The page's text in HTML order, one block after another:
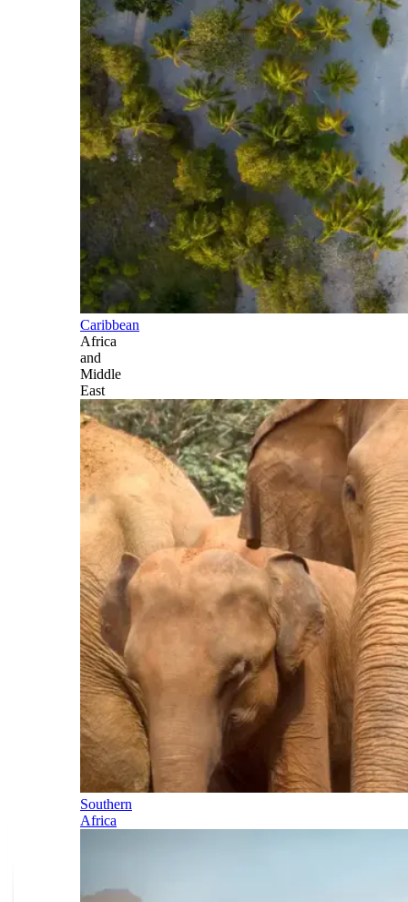
Caribbean
Africa
and
Middle
East
Southern
Africa